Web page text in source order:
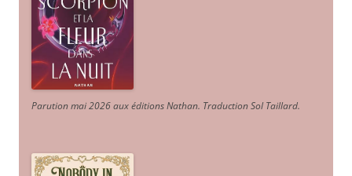
Parution mai 2026 aux éditions Nathan. Traduction Sol Taillard.